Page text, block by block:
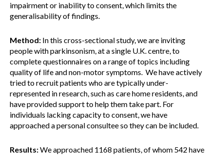
impairment or inability to consent, which limits the
generalisability of findings.
Method: In this cross-sectional study, we are inviting
people with parkinsonism, at a single U.K. centre, to
complete questionnaires on a range of topics including
quality of life and non-motor symptoms. We have actively
tried to recruit patients who are typically under-
represented in research, such as care home residents, and
have provided support to help them take part. For
individuals lacking capacity to consent, we have
approached a personal consultee so they can be included.
Results:We approached 1168 patients, of whom 542 have